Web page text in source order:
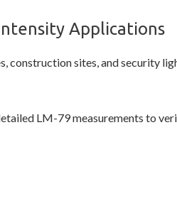
Applications
construction sites, and security
LM-79 measurements to